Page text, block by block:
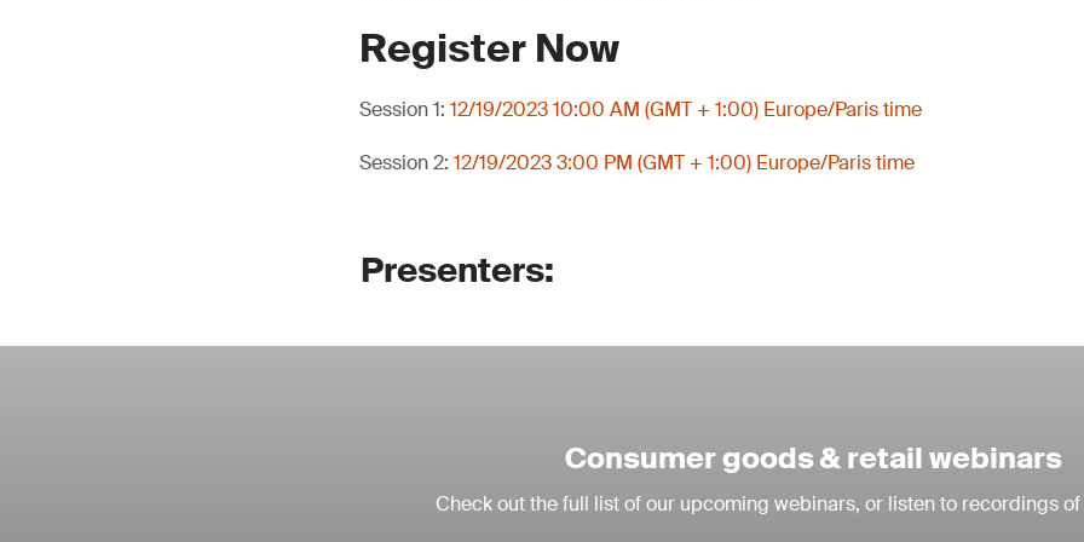
Register Now
Session 1: 12/19/2023 10:00 AM (GMT + 1:00) Europe/Paris time
Session 2: 12/19/2023 3:00 PM (GMT + 1:00) Europe/Paris time
Presenters:
Consumer goods & retail webinars
Check out the full list of our upcoming webinars, or listen to recordings